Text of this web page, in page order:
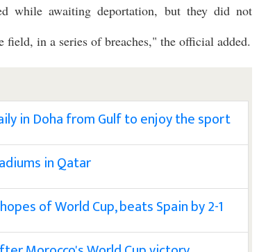
while awaiting deportation, but they did not
in a series of breaches," the official added.
in Doha from Gulf to enjoy the sport
in Qatar
of World Cup, beats Spain by 2-1